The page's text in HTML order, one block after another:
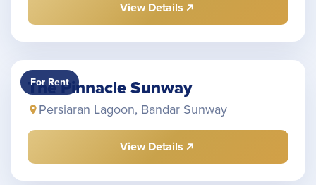
View Details
For Rent
The Pinnacle Sunway
Persiaran Lagoon, Bandar Sunway
View Details